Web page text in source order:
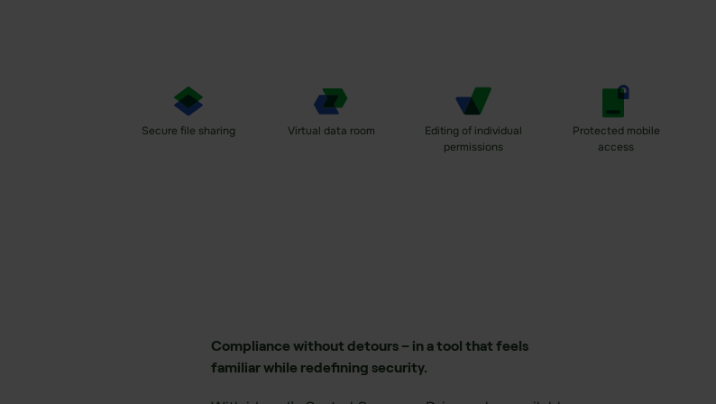
Secure file sharing Virtual data room
Editing of individual
permissions
Protected mobile
access
Compliance without detours – in a tool that feels
familiar while redefining security.